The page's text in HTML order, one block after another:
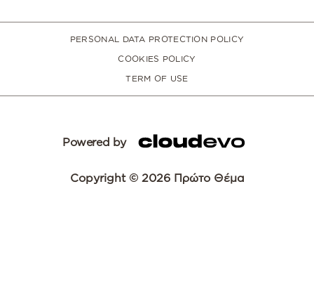
PERSONAL DATA PROTECTION POLICY
COOKIES POLICY
TERM OF USE
Powered by
Copyright © 2026 Πρώτο Θέμα